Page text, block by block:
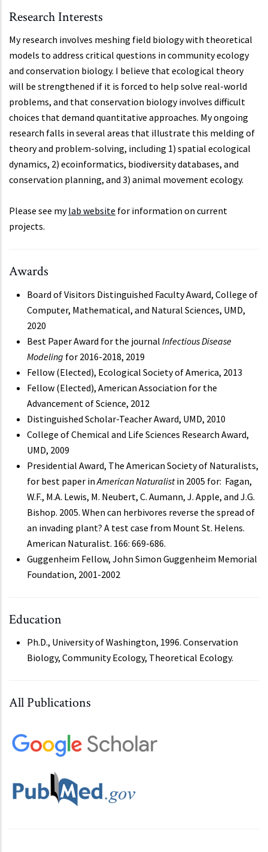
Research Interests
My research involves meshing field biology with theoretical
models to address critical questions in community ecology
and conservation biology. I believe that ecological theory
will be strengthened if it is forced to help solve real-world
problems, and that conservation biology involves difficult
choices that demand quantitative approaches. My ongoing
research falls in several areas that illustrate this melding of
theory and problem-solving, including 1) spatial ecological
dynamics, 2) ecoinformatics, biodiversity databases, and
conservation planning, and 3) animal movement ecology.
Please see mylab website for information on current
projects.
Awards
Board of Visitors Distinguished Faculty Award, College of
Computer, Mathematical, and Natural Sciences, UMD,
2020
Best Paper Award for the journal Infectious Disease
Modeling for 2016-2018, 2019
Fellow (Elected), Ecological Society of America, 2013
Fellow (Elected), American Association for the
Advancement of Science, 2012
Distinguished Scholar-Teacher Award, UMD, 2010
College of Chemical and Life Sciences Research Award,
UMD, 2009
Presidential Award, The American Society of Naturalists,
for best paper inAmerican Naturalistin 2005 for: Fagan,
W.F., M.A. Lewis, M. Neubert, C. Aumann, J. Apple, and J.G.
Bishop. 2005. When can herbivores reverse the spread of
an invading plant? A test case from Mount St. Helens.
American Naturalist. 166: 669-686.
Guggenheim Fellow, John Simon Guggenheim Memorial
Foundation, 2001-2002
Education
Ph.D., University of Washington, 1996. Conservation
Biology, Community Ecology, Theoretical Ecology.
All Publications